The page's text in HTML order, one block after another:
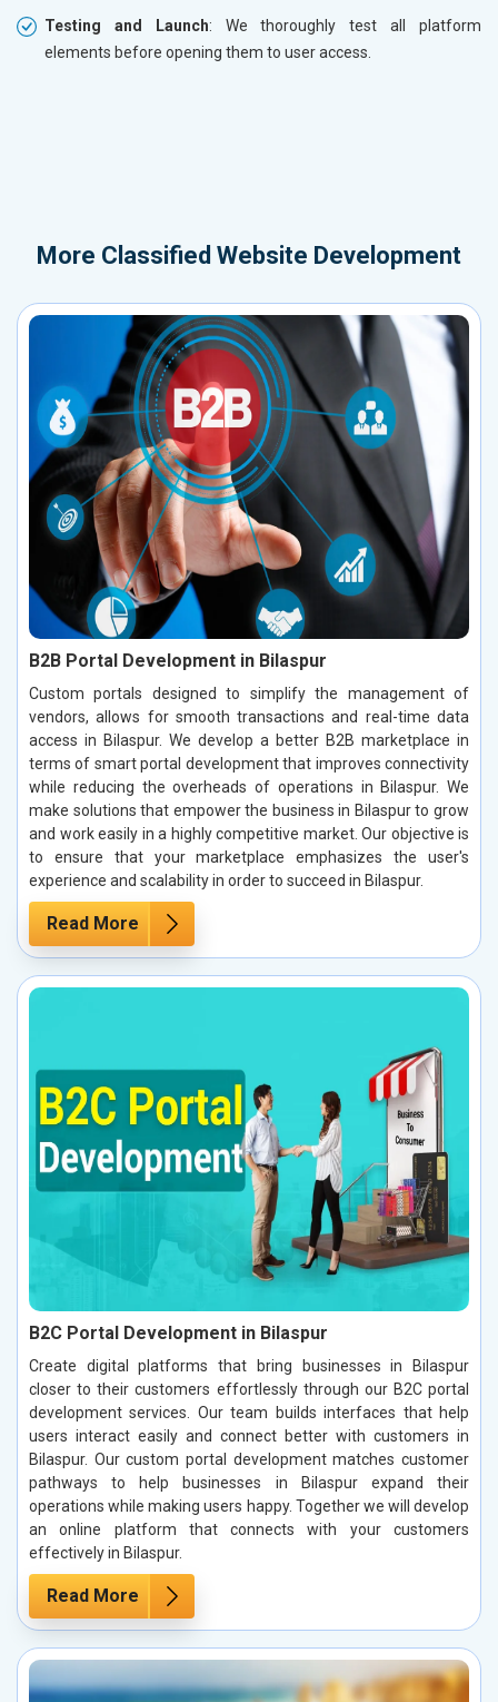
Testing and Launch: We thoroughly test all platform
elements before opening them to user access.
More Classified Website Development
B2B Portal Development in Bilaspur
Custom portals designed to simplify the management of
vendors, allows for smooth transactions and real-time data
access in Bilaspur. We develop a better B2B marketplace in
terms of smart portal development that improves connectivity
while reducing the overheads of operations in Bilaspur. We
make solutions that empower the business in Bilaspur to grow
and work easily in a highly competitive market. Our objective is
to ensure that your marketplace emphasizes the user's
experience and scalability in order to succeed in Bilaspur.
Read More
B2C Portal Development in Bilaspur
Create digital platforms that bring businesses in Bilaspur
closer to their customers effortlessly through our B2C portal
development services. Our team builds interfaces that help
users interact easily and connect better with customers in
Bilaspur. Our custom portal development matches customer
pathways to help businesses in Bilaspur expand their
operations while making users happy. Together we will develop
an online platform that connects with your customers
effectively in Bilaspur.
Read More